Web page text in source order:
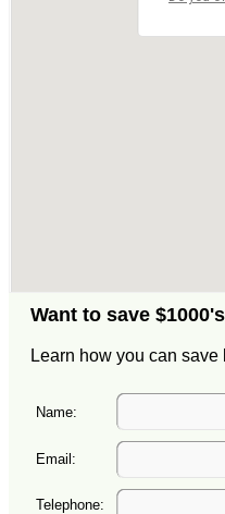
Want to save
Learn how you can
Name:
Email:
Telephone: